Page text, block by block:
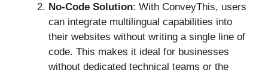
No-Code Solution: With ConveyThis, users
can integrate multilingual capabilities into
their websites without writing a single line of
code. This makes it ideal for businesses
without dedicated technical teams or the